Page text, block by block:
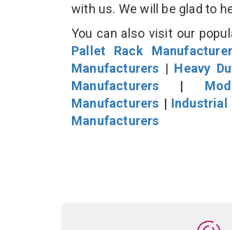
with us. We will be glad to
You can also visit our
Pallet Rack
Manufacturers | Heavy
Manufacturers |
Manufacturers | Industrial
Manufacturers